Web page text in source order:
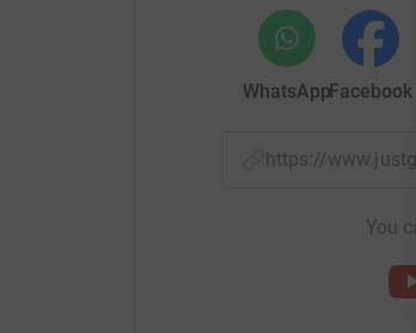
WhatsAppFacebook
https://
You